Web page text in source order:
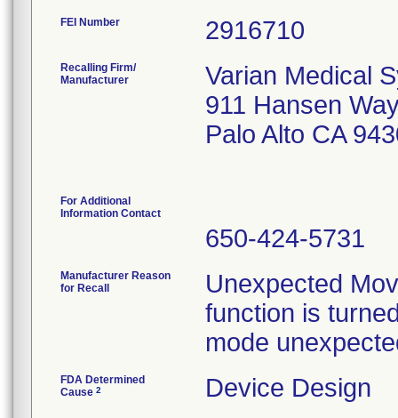
FEI Number
Recalling Firm/
Manufacturer
Varian Medical
911 Hansen
Palo Alto CA
For Additional
Information Contact
650-424-5731
Manufacturer Reason
for Recall
Unexpected
function is
mode
FDA Determined
Cause 2 Device Design